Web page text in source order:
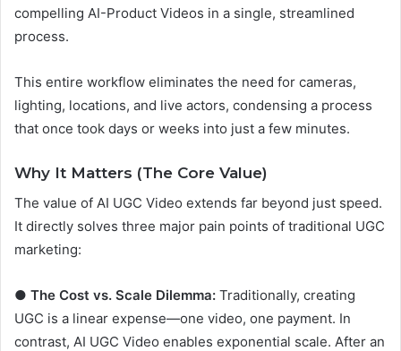
compelling AI-Product Videos in a single, streamlined
process.
This entire workflow eliminates the need for cameras,
lighting, locations, and live actors, condensing a process
that once took days or weeks into just a few minutes.
Why It Matters (The Core Value)
The value of AI UGC Video extends far beyond just speed.
It directly solves three major pain points of traditional UGC
marketing:
● The Cost vs. Scale Dilemma: Traditionally, creating
UGC is a linear expense—one video, one payment. In
contrast, AI UGC Video enables exponential scale. After an